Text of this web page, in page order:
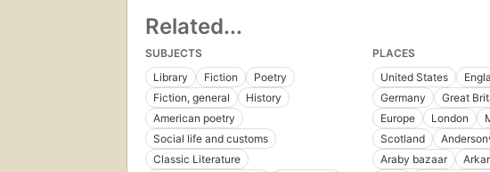
Related...
SUBJECTS
Library
Fiction
Poetry
Fiction, general
History
American poetry
Social life and customs
Classic Literature
PLACES
United States
Germany
Great
Europe
London
Scotland
Araby bazaar